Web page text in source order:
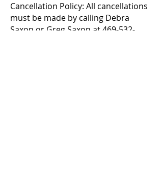
Cancellation Policy: All cancellations
must be made by calling Debra
Saxon or Greg Saxon at469-532-